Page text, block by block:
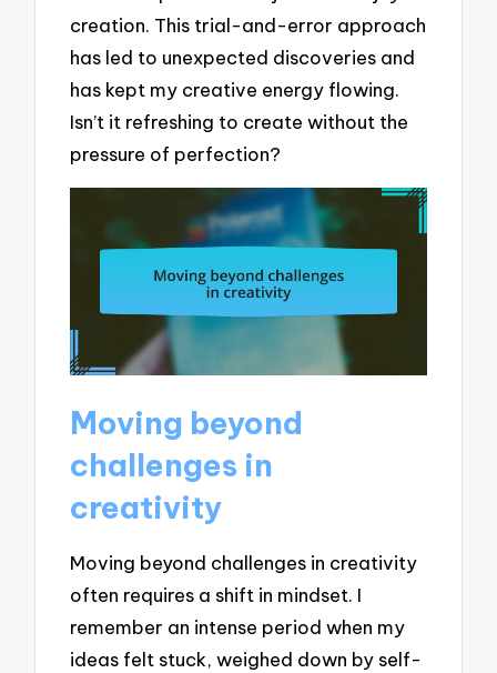
creation. This trial-and-error approach
has led to unexpected discoveries and
has kept my creative energy flowing.
Isn’t it refreshing to create without the
pressure of perfection?
Moving beyond
challenges in
creativity
Moving beyond challenges in creativity
often requires a shift in mindset. I
remember an intense period when my
ideas felt stuck, weighed down by self-